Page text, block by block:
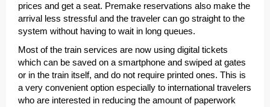
prices and get a seat. Premake reservations also make the
arrival less stressful and the traveler can go straight to the
system without having to wait in long queues.
Most of the train services are now using digital tickets
which can be saved on a smartphone and swiped at gates
or in the train itself, and do not require printed ones. This is
a very convenient option especially to international travelers
who are interested in reducing the amount of paperwork